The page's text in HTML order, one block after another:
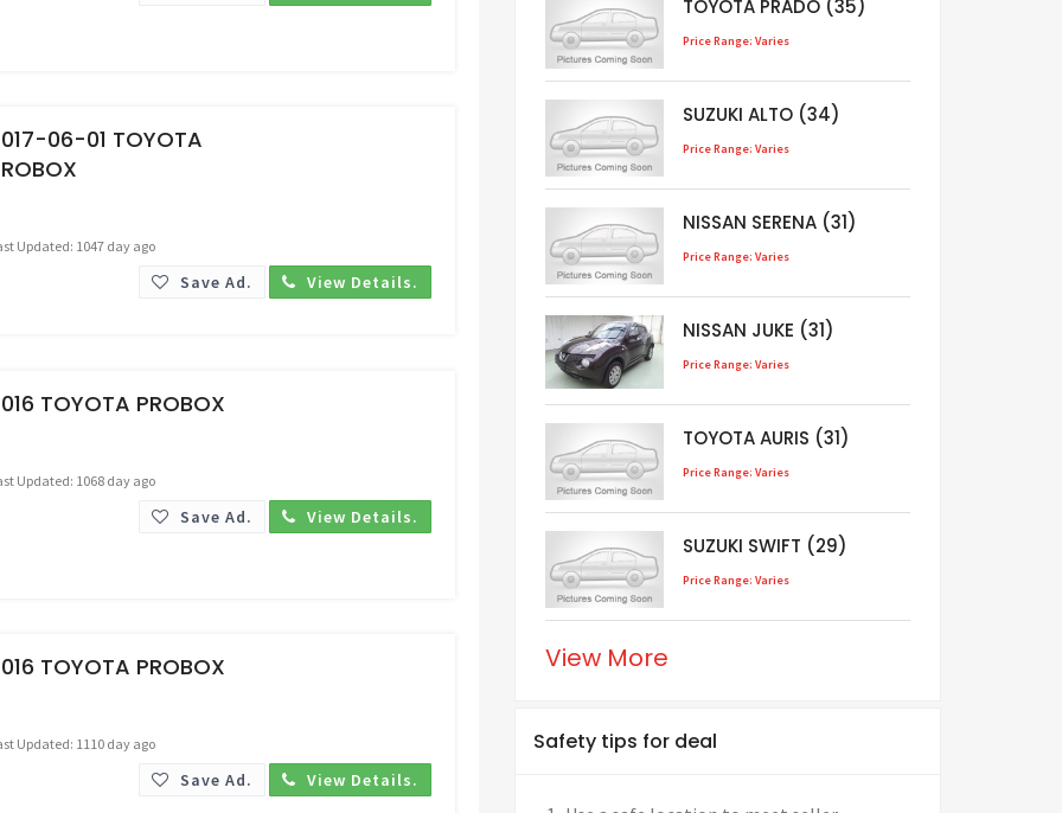
06-01 TOYOTA
Updated: 1047 day ago
Save Ad. View Details.
TOYOTA PROBOX
Updated: 1068 day ago
Save Ad. View Details.
TOYOTA PROBOX
Updated: 1110 day ago
Save Ad. View Details.
TOYOTA PRADO (35)
Price Range: Varies
SUZUKI ALTO (34)
Price Range: Varies
NISSAN SERENA (31)
Price Range: Varies
NISSAN JUKE (31)
Price Range: Varies
TOYOTA AURIS (31)
Price Range: Varies
SUZUKI SWIFT (29)
Price Range: Varies
View More
Safety tips for deal